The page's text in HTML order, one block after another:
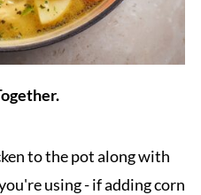
to the pot along with
using - if adding corn